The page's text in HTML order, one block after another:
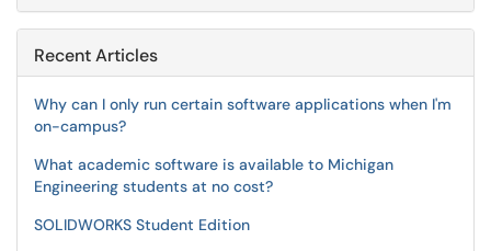
Recent Articles
Why can I only run certain software applications when I'm
on-campus?
What academic software is available to Michigan
Engineering students at no cost?
SOLIDWORKS Student Edition